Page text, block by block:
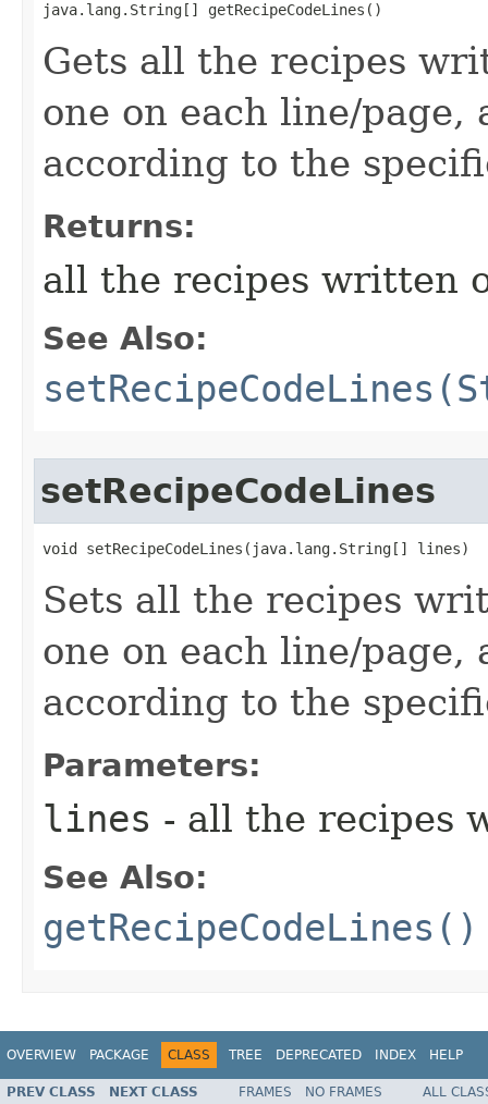
java.lang.String[] getRecipeCodeLines()
Gets all the recipes
one on each line/page,
according to the
Returns:
all the recipes written
See Also:
setRecipeCodeLines
void setRecipeCodeLines​(java.lang.String[] lines)
Sets all the recipes
one on each line/page,
according to the
Parameters:
lines - all the recipes
See Also:
getRecipeCodeLines()
OVERVIEW PACKAGE CLASS TREE DEPRECATED INDEX HELP
PREV CLASS NEXT CLASS FRAMES NO FRAMES
ALL